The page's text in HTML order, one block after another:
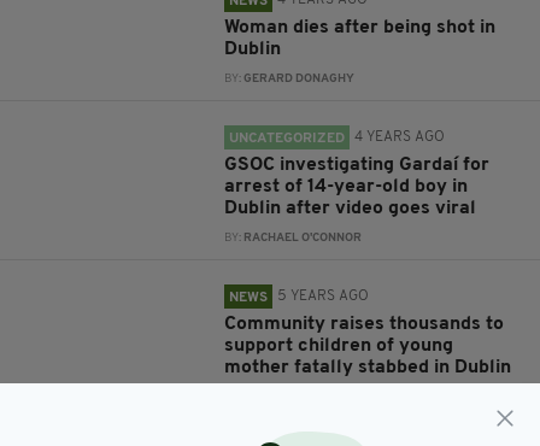
Woman dies after being shot in
Dublin
BY:GERARD DONAGHY
UNCATEGORIZED 4 YEARS AGO
GSOC investigating Gardaí for
arrest of 14-year-old boy in
Dublin after video goes viral
BY: RACHAEL O'CONNOR
NEWS 5 YEARS AGO
Community raises thousands to
support children of young
mother fatally stabbed in Dublin